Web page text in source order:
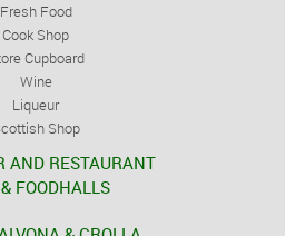
Fresh Food
Cook Shop
Cupboard
Wine
Liqueur
Shop
AND RESTAURANT
FOODHALLS